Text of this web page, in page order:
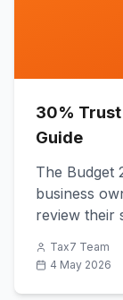
30% Trust
Guide
The Budget
business
review their
Tax7 Team
4 May 2026